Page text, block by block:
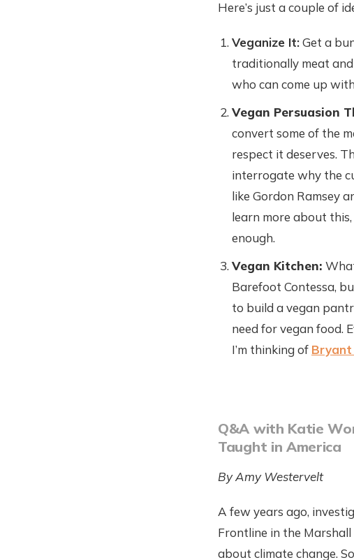
Here’s just a couple of
Veganize It:Get a
traditionally meat
who can come up
Vegan Persuasion
convert some of the
respect it deserves.
interrogate why the
like Gordon Ramsey
learn more about this,
enough.
Vegan Kitchen:
Barefoot Contessa,
to build a vegan
need for vegan food.
I’m thinking of
Q&A with Katie
Taught in America
By Amy Westervelt
A few years ago,
Frontline in the
about climate change.